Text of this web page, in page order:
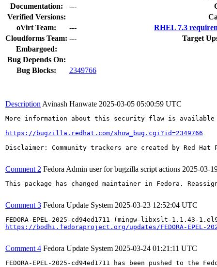
Documentation:
---
Verified Versions:
oVirt Team:
---
RHEL 7.3
Cloudforms Team: ---
Target
Embargoed:
Bug Depends On:
Bug Blocks:
2349766
Description Avinash Hanwate 2025-03-05 05:00:59 UTC
More information about this security flaw is
https://bugzilla.redhat.com/show_bug.cgi?id=2349766
Disclaimer: Community trackers are created by Red
Comment 2 Fedora Admin user for bugzilla script actions 2025-03-
This package has changed maintainer in Fedora.
Comment 3 Fedora Update System 2025-03-23 12:52:04 UTC
https://bodhi.fedoraproject.org/updates/FEDORA-EPEL-
Comment 4 Fedora Update System 2025-03-24 01:21:11 UTC
FEDORA-EPEL-2025-cd94ed1711 has been pushed to the